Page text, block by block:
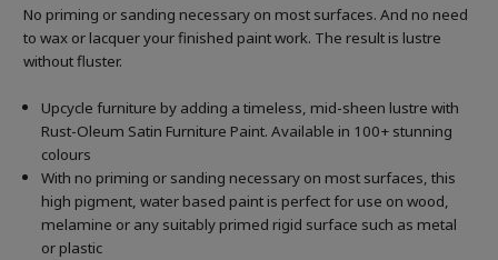
No priming or sanding necessary on most surfaces. And no need
to wax or lacquer your finished paint work. The result is lustre
without fluster.
Upcycle furniture by adding a timeless, mid-sheen lustre with
Rust-Oleum Satin Furniture Paint. Available in 100+ stunning
colours
With no priming or sanding necessary on most surfaces, this
high pigment, water based paint is perfect for use on wood,
melamine or any suitably primed rigid surface such as metal
or plastic